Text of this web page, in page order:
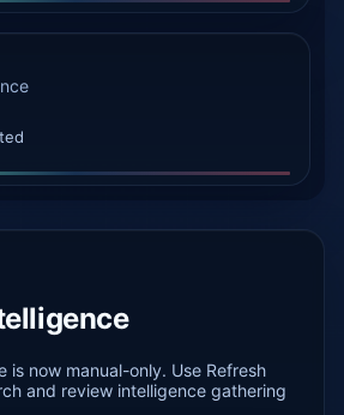
is now manual-only. Use Refresh
and review intelligence gathering